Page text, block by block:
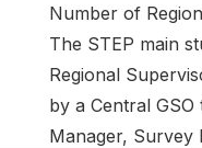
Number of
The STEP main
Regional
by a Central
Manager, Survey